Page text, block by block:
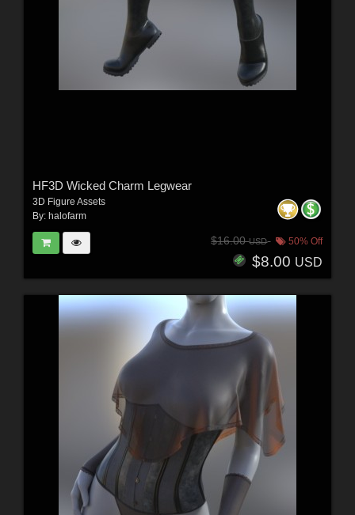
HF3D Wicked Charm Legwear
3D Figure Assets
By: halofarm
$16.00USD 50% Off
$8.00 USD